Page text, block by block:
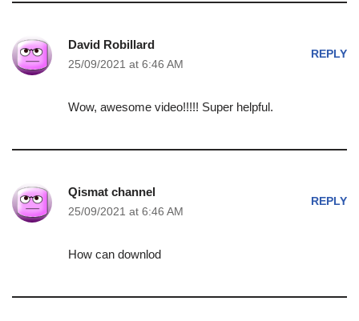
David Robillard
25/09/2021 at 6:46 AM
REPLY
Wow, awesome video!!!!! Super helpful.
Qismat channel
25/09/2021 at 6:46 AM
REPLY
How can downlod